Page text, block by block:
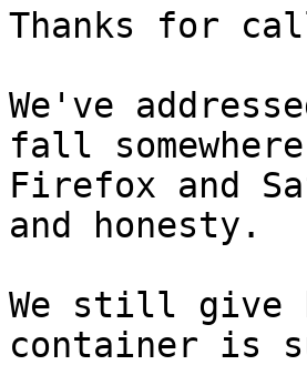
Thanks for
We've
fall
Firefox and
and honesty.
We still give
container is